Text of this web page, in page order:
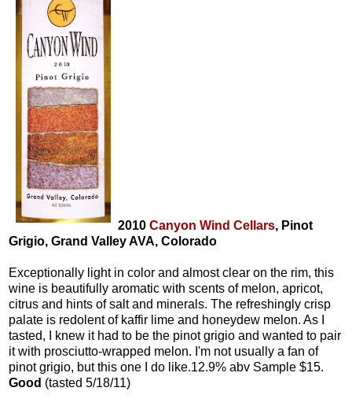
2010 Canyon Wind Cellars, Pinot
Grigio, Grand Valley AVA, Colorado
Exceptionally light in color and almost clear on the rim, this
wine is beautifully aromatic with scents of melon, apricot,
citrus and hints of salt and minerals. The refreshingly crisp
palate is redolent of kaffir lime and honeydew melon. As I
tasted, I knew it had to be the pinot grigio and wanted to pair
it with prosciutto-wrapped melon. I'm not usually a fan of
pinot grigio, but this one I do like.12.9% abv Sample $15.
Good (tasted 5/18/11)